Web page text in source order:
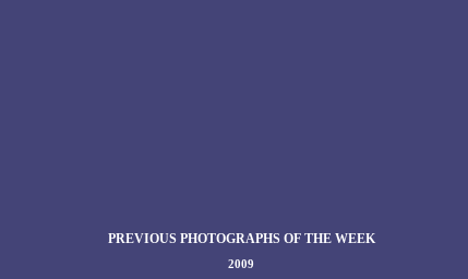
PREVIOUS PHOTOGRAPHS OF THE WEEK
2009